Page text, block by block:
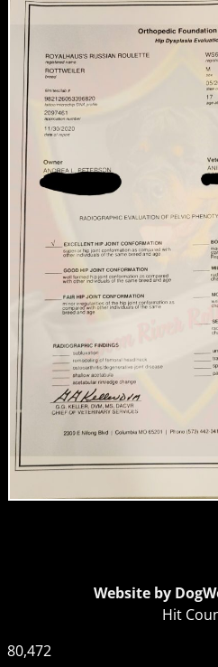
Website by
Hit
80,472